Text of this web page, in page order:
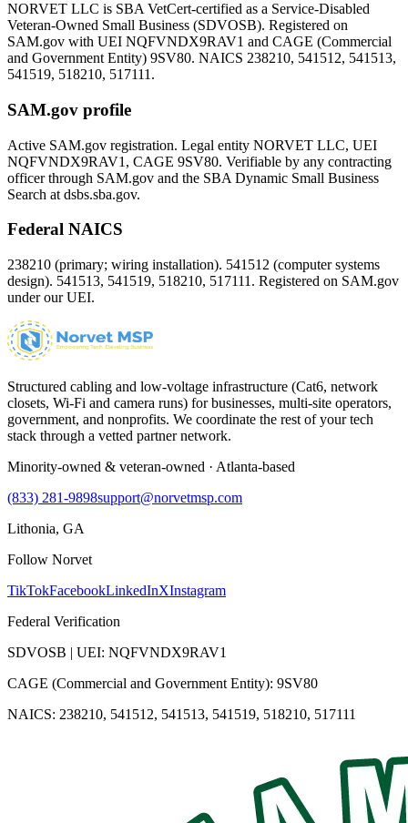
NORVET LLC is SBA VetCert-certified as a Service-Disabled
Veteran-Owned Small Business (SDVOSB). Registered on
SAM.gov with UEI NQFVNDX9RAV1 and CAGE (Commercial
and Government Entity) 9SV80. NAICS 238210, 541512, 541513,
541519, 518210, 517111.
SAM.gov profile
Active SAM.gov registration. Legal entity NORVET LLC, UEI
NQFVNDX9RAV1 , CAGE 9SV80. Verifiable by any contracting
officer through SAM.gov and the SBA Dynamic Small Business
Search at dsbs.sba.gov.
Federal NAICS
238210 (primary; wiring installation). 541512 (computer systems
design). 541513, 541519, 518210, 517111. Registered on SAM.gov
under our UEI.
Structured cabling and low-voltage infrastructure (Cat6, network
closets, Wi-Fi and camera runs) for businesses, multi-site operators,
government, and nonprofits. We coordinate the rest of your tech
stack through a vetted partner network.
Minority-owned & veteran-owned · Atlanta-based
(833) 281-9898support@norvetmsp.com
Lithonia, GA
Follow Norvet
TikTokFacebookLinkedInXInstagram
Federal Verification
SDVOSB | UEI: NQFVNDX9RAV1
CAGE (Commercial and Government Entity): 9SV80
NAICS: 238210, 541512, 541513, 541519, 518210, 517111